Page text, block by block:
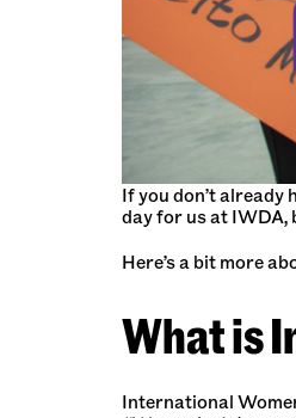
If you don’t already
day for us at
Here’s a bit more
What is
International